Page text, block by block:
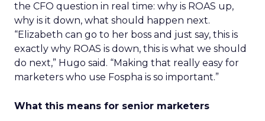
the CFO question in real time: why is ROAS up,
why is it down, what should happen next.
“Elizabeth can go to her boss and just say, this is
exactly why ROAS is down, this is what we should
do next,” Hugo said. “Making that really easy for
marketers who use Fospha is so important.”
What this means for senior marketers